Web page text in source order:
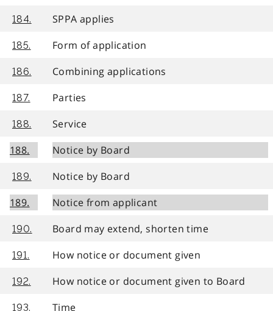
184. SPPA applies
185. Form of application
186. Combining applications
187. Parties
188.
Service
188.
Notice by Board
189.
Notice by Board
189.
Notice from applicant
190. Board may extend, shorten time
191. How notice or document given
192. How notice or document given to Board
193. Time